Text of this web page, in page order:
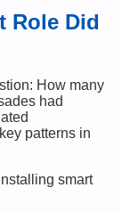
Role Did
How many
had
patterns in
smart